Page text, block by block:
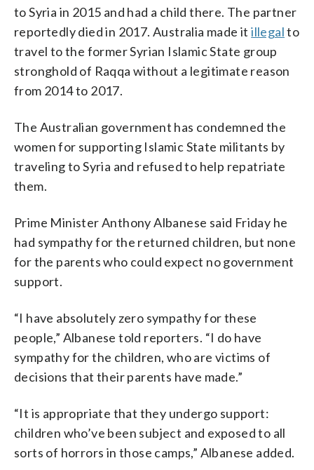
to Syria in 2015 and had a child there. The partner
reportedly died in 2017. Australia made itillegalto
travel to the former Syrian Islamic State group
stronghold of Raqqa without a legitimate reason
from 2014 to 2017.
The Australian government has condemned the
women for supporting Islamic State militants by
traveling to Syria and refused to help repatriate
them.
Prime Minister Anthony Albanese said Friday he
had sympathy for the returned children, but none
for the parents who could expect no government
support.
“I have absolutely zero sympathy for these
people,” Albanese told reporters. “I do have
sympathy for the children, who are victims of
decisions that their parents have made.”
“It is appropriate that they undergo support:
children who’ve been subject and exposed to all
sorts of horrors in those camps,” Albanese added.